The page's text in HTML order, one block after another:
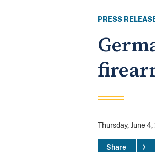
PRESS
Thursday, June
Share